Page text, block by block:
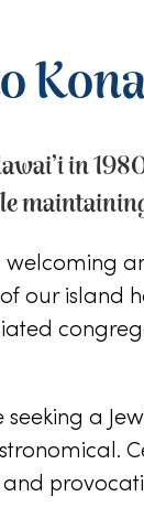
in
welcoming
our island
a